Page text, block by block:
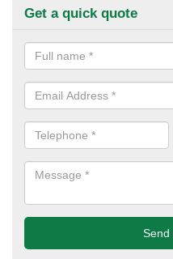
Get a quick quote